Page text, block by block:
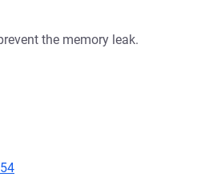
the memory leak.